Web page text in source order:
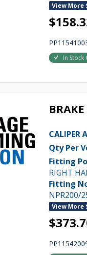
View More
In Stock
CALIPER
Qty Per
Fitting
RIGHT
Fitting
NPR200/
View More